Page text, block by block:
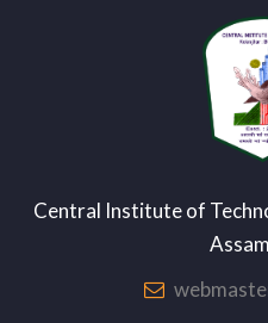
Central Institute of